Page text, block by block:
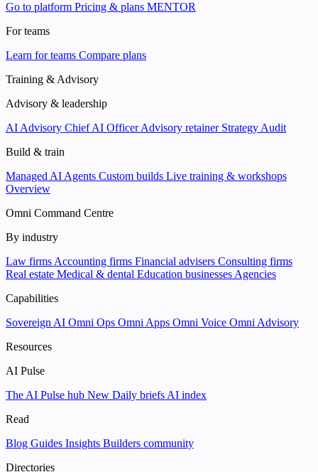
Go to platform Pricing & plans MENTOR
For teams
Learn for teams Compare plans
Training & Advisory
Advisory & leadership
AI Advisory Chief AI OfficerAdvisory retainer Strategy Audit
Build & train
Managed AI Agents Custom builds Live training & workshops
Overview
Omni Command Centre
By industry
Law firms Accounting firms Financial advisers Consulting firms
Real estate Medical & dental Education businesses Agencies
Capabilities
Sovereign AI Omni Ops Omni Apps Omni Voice Omni Advisory
Resources
AI Pulse
The AI Pulse hub New Daily briefs AI index
Read
Blog Guides Insights Builders community
Directories